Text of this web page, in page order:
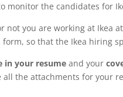
monitor the candidates for
not you are working at Ikea
so that the Ikea hiring
in your resume and your
the attachments for your